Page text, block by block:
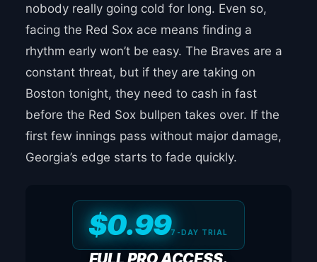
nobody really going cold for long. Even so,
facing the Red Sox ace means finding a
rhythm early won’t be easy. The Braves are a
constant threat, but if they are taking on
Boston tonight, they need to cash in fast
before the Red Sox bullpen takes over. If the
first few innings pass without major damage,
Georgia’s edge starts to fade quickly.
$0.997-DAY TRIAL